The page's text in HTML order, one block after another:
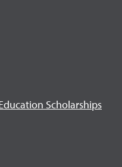
Scholarships